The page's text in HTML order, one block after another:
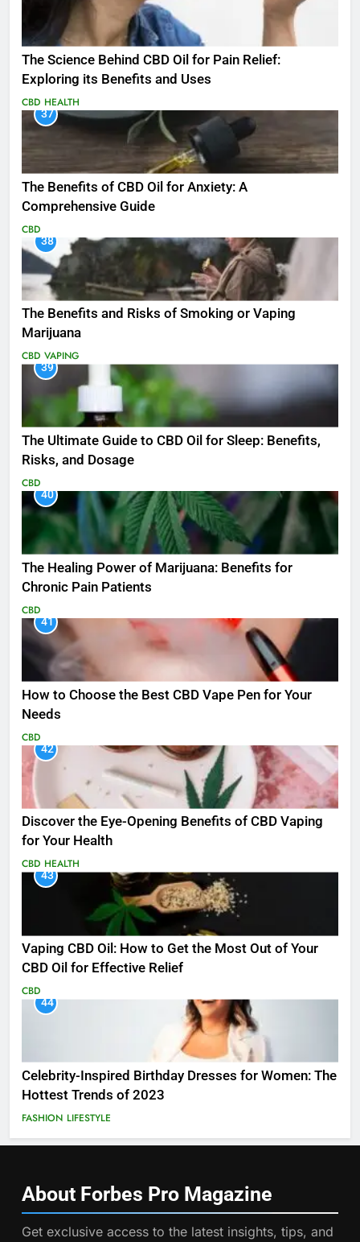
The Science Behind CBD Oil for Pain Relief:
Exploring its Benefits and Uses
CBD HEALTH
37
The Benefits of CBD Oil for Anxiety: A
Comprehensive Guide
CBD
38
The Benefits and Risks of Smoking or Vaping
Marijuana
CBD VAPING
39
The Ultimate Guide to CBD Oil for Sleep: Benefits,
Risks, and Dosage
CBD
40
The Healing Power of Marijuana: Benefits for
Chronic Pain Patients
CBD
41
How to Choose the Best CBD Vape Pen for Your
Needs
CBD
42
Discover the Eye-Opening Benefits of CBD Vaping
for Your Health
CBD HEALTH
43
Vaping CBD Oil: How to Get the Most Out of Your
CBD Oil for Effective Relief
CBD
44
Celebrity-Inspired Birthday Dresses for Women: The
Hottest Trends of 2023
FASHION LIFESTYLE
About Forbes Pro Magazine
Get exclusive access to the latest insights, tips, and